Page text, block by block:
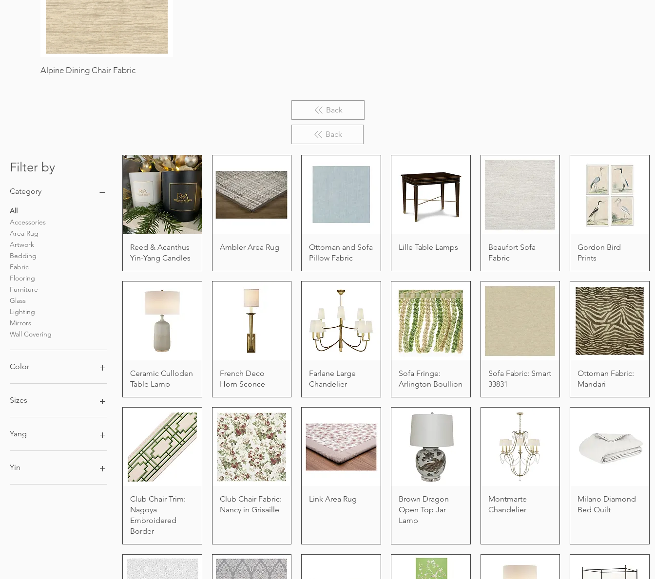
Alpine Dining Chair Fabric
Back
Back
Filter by
Category
All
Accessories
Area Rug
Artwork
Bedding
Fabric
Flooring
Furniture
Glass
Lighting
Mirrors
Wall Covering
Color
Sizes
4ft x 6ft
6ft x 9ft
9ft x 12ft
Yang
Black Candle
Yin
White Candle
Reed & Acanthus
Yin-Yang Candles
Ambler Area Rug
Ottoman and Sofa
Pillow Fabric
Lille Table Lamps
Beaufort Sofa
Fabric
Gordon Bird
Prints
Ceramic Culloden
Table Lamp
French Deco
Horn Sconce
Farlane Large
Chandelier
Sofa Fringe:
Arlington Boullion
Sofa Fabric: Smart
33831
Ottoman Fabric:
Mandari
Club Chair Trim:
Nagoya
Embroidered
Border
Club Chair Fabric:
Nancy in Grisaille
Link Area Rug
Brown Dragon
Open Top Jar
Lamp
Montmarte
Chandelier
Milano Diamond
Bed Quilt